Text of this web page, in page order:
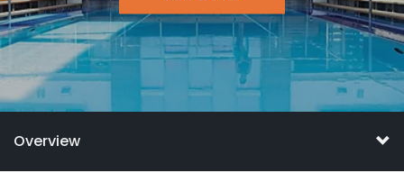
Overview